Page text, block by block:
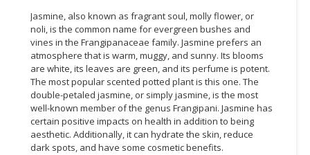
TOOLS
BUSINESS
PROFESSIONAL
SERVICES
CONSUMER
LIFESTYLE
Jasmine, also known as fragrant soul, molly flower, or
noli, is the common name for evergreen bushes and
vines in the Frangipanaceae family. Jasmine prefers an
atmosphere that is warm, muggy, and sunny. Its blooms
are white, its leaves are green, and its perfume is potent.
The most popular scented potted plant is this one. The
double-petaled jasmine, or simply jasmine, is the most
well-known member of the genus Frangipani. Jasmine has
certain positive impacts on health in addition to being
aesthetic. Additionally, it can hydrate the skin, reduce
dark spots, and have some cosmetic benefits.